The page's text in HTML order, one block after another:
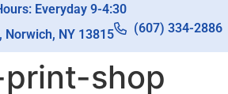
Everyday 9-4:30
Norwich, NY 13815
(607) 334-2886
shop